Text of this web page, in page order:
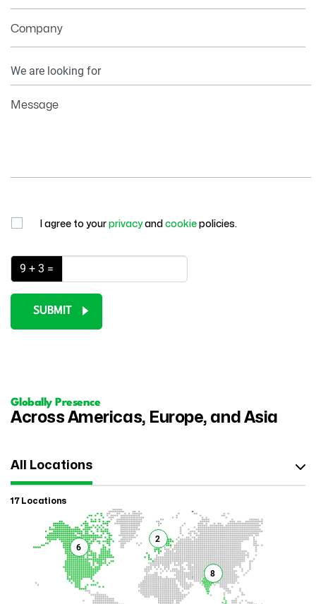
Information
Company
Message
I agree to your privacyand cookie policies.
9 + 3 =
SUBMIT
Globally Presence
Across Americas, Europe, and Asia
All Locations
17 Locations
6
8
2